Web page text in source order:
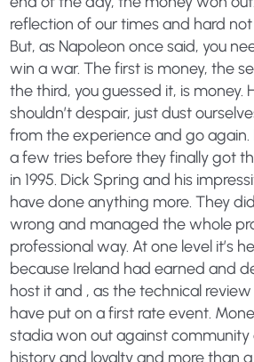
reflection of our times and hard
But, as Napoleon once said, you
win a war. The first is money, the
the third, you guessed it, is money.
shouldn’t despair, just dust
from the experience and go
a few tries before they finally got
in 1995. Dick Spring and his
have done anything more. They
wrong and managed the whole
professional way. At one level it’s
because Ireland had earned and
host it and , as the technical
have put on a first rate event.
stadia won out against community
history and loyalty and more than